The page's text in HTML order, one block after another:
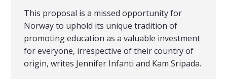
This proposal is a missed opportunity for
Norway to uphold its unique tradition of
promoting education as a valuable investment
for everyone, irrespective of their country of
origin, writes Jennifer Infanti and Kam Sripada.